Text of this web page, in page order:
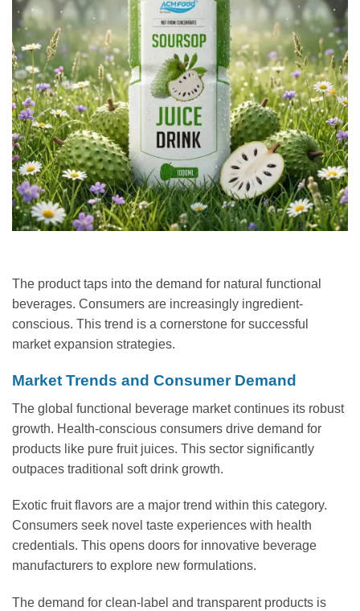
The product taps into the demand for natural functional
beverages. Consumers are increasingly ingredient-
conscious. This trend is a cornerstone for successful
market expansion strategies.
Market Trends and Consumer Demand
The global functional beverage market continues its robust
growth. Health-conscious consumers drive demand for
products like pure fruit juices. This sector significantly
outpaces traditional soft drink growth.
Exotic fruit flavors are a major trend within this category.
Consumers seek novel taste experiences with health
credentials. This opens doors for innovative beverage
manufacturers to explore new formulations.
The demand for clean-label and transparent products is